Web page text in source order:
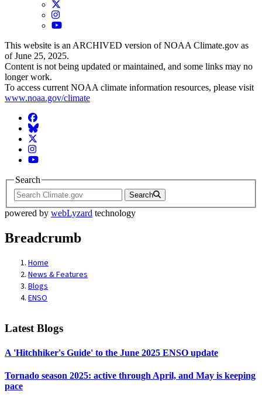
Twitter
Instagram
YouTube
This website is an ARCHIVED version of NOAA Climate.gov as
of June 25, 2025.
Content is not being updated or maintained, and some links may no
longer work.
To access current NOAA climate information resources, please visit
www.noaa.gov/climate
Facebook
BlueSky
Twitter
Instagram
YouTube
Search
Search
powered by webLyzard technology
Breadcrumb
Home
News & Features
Blogs
ENSO
Latest Blogs
A 'Hitchhiker's Guide' to the June 2025 ENSO update
Tornado season 2025: active through April, and May is keeping
pace